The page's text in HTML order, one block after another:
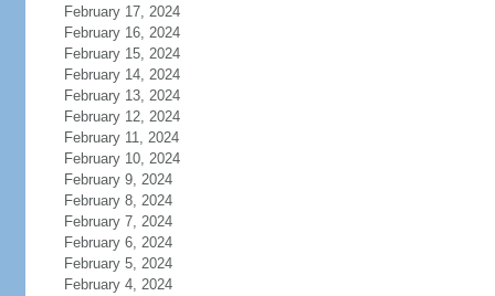
February 17, 2024
February 16, 2024
February 15, 2024
February 14, 2024
February 13, 2024
February 12, 2024
February 11, 2024
February 10, 2024
February 9, 2024
February 8, 2024
February 7, 2024
February 6, 2024
February 5, 2024
February 4, 2024